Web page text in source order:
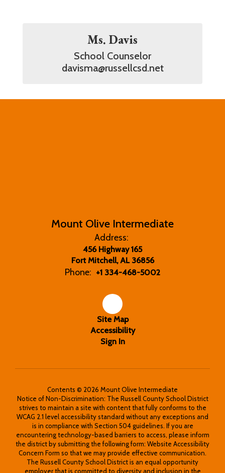
Ms. Davis
School Counselor
davisma@russellcsd.net
Mount Olive Intermediate
Address:
456 Highway 165
Fort Mitchell, AL 36856
Phone: +1 334-468-5002
Site Map
Accessibility
Sign In
Contents © 2026 Mount Olive Intermediate
Notice of Non-Discrimination: The Russell County School District
strives to maintain a site with content that fully conforms to the
WCAG 2.1 level accessibility standard without any exceptions and
is in compliance with Section 504 guidelines. If you are
encountering technology-based barriers to access, please inform
the district by submitting the following form: Website Accessibility
Concern Form so that we may provide effective communication.
The Russell County School District is an equal opportunity
employer that is committed to diversity and inclusion in the